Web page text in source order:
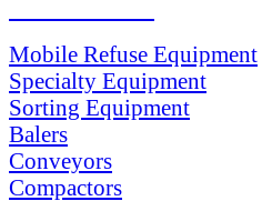
Mobile Refuse Equipment
Specialty Equipment
Sorting Equipment
Balers
Conveyors
Compactors